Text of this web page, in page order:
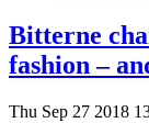
Bitterne
fashion –
Thu Sep 27 2018